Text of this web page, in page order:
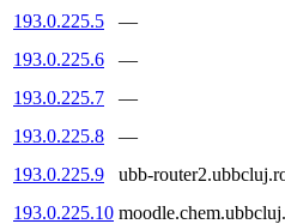
193.0.225.5
—
193.0.225.6
—
193.0.225.7
—
193.0.225.8
—
193.0.225.9
ubb-
193.0.225.10